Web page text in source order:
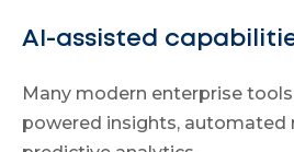
AI-assisted
Many modern enterprise
powered insights, automated